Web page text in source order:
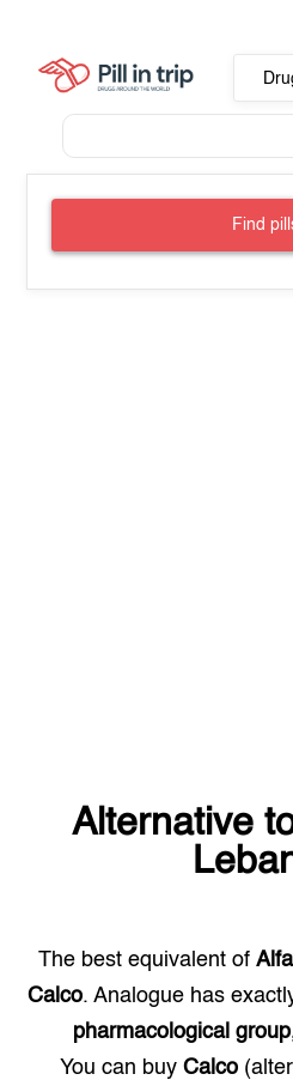
Find
Alternative
The best equivalent of
Calco. Analogue has
pharmacological
You can buy Calco